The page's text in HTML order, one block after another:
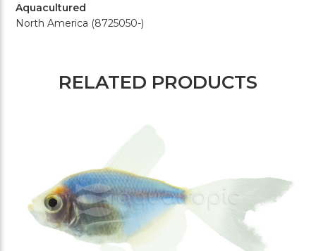
Aquacultured
North America (8725050-)
RELATED PRODUCTS